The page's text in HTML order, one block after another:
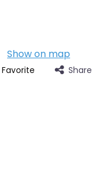
Show on map
Favorite Share